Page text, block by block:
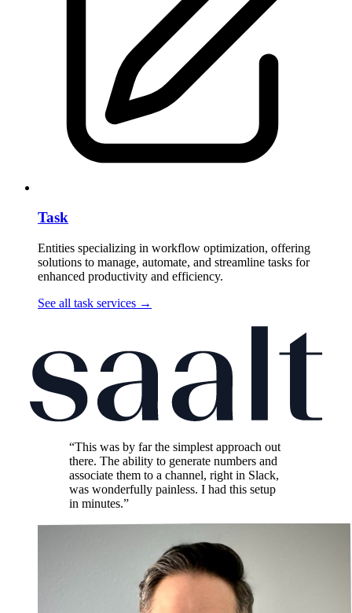
Task
Entities specializing in workflow optimization, offering
solutions to manage, automate, and streamline tasks for
enhanced productivity and efficiency.
See all task services →
“This was by far the simplest approach out
there. The ability to generate numbers and
associate them to a channel, right in Slack,
was wonderfully painless. I had this setup
in minutes.”